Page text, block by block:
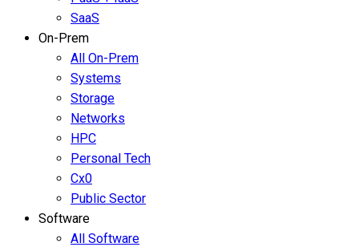
SaaS
On-Prem
All On-Prem
Systems
Storage
Networks
HPC
Personal Tech
Cx0
Public Sector
Software
All Software